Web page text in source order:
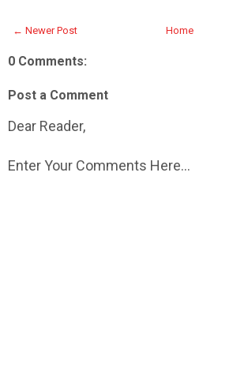
← Newer Post Home
0 Comments:
Post a Comment
Dear Reader,
Enter Your Comments Here...